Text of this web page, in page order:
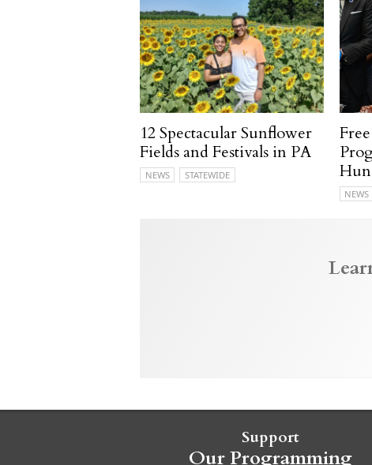
12 Spectacular Sunflower
Fields and Festivals in PA
NEWS STATEWIDE
NEWS
Support
Our Programming